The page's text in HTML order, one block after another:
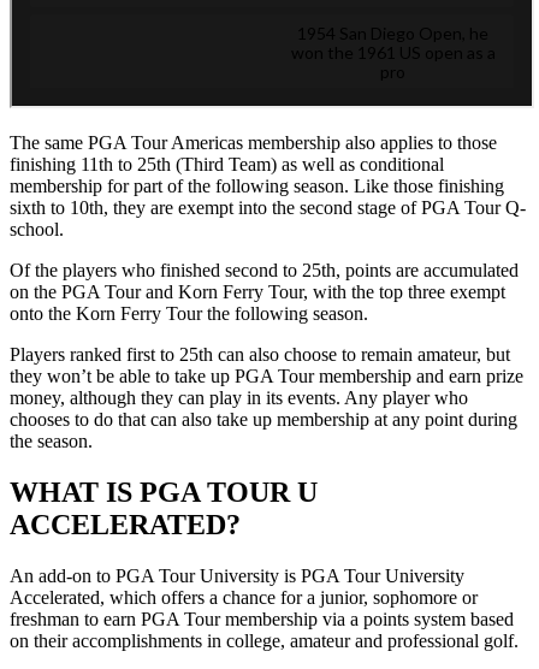
The same PGA Tour Americas membership also applies to those
finishing 11th to 25th (Third Team) as well as conditional
membership for part of the following season. Like those finishing
sixth to 10th, they are exempt into the second stage of PGA Tour Q-
school.
Of the players who finished second to 25th, points are accumulated
on the PGA Tour and Korn Ferry Tour, with the top three exempt
onto the Korn Ferry Tour the following season.
Players ranked first to 25th can also choose to remain amateur, but
they won’t be able to take up PGA Tour membership and earn prize
money, although they can play in its events. Any player who
chooses to do that can also take up membership at any point during
the season.
WHAT IS PGA TOUR U
ACCELERATED?
An add-on to PGA Tour University is PGA Tour University
Accelerated, which offers a chance for a junior, sophomore or
freshman to earn PGA Tour membership via a points system based
on their accomplishments in college, amateur and professional golf.